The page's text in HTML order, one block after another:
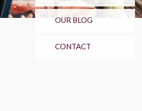
OUR BLOG
CONTACT